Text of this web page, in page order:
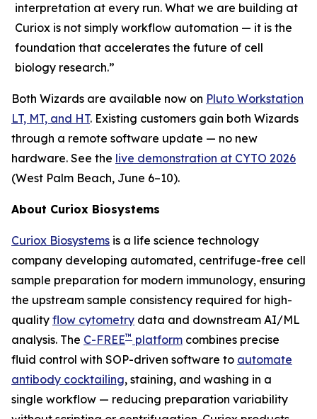
interpretation at every run. What we are building at
Curiox is not simply workflow automation — it is the
foundation that accelerates the future of cell
biology research.”
Both Wizards are available now on Pluto Workstation
LT, MT, and HT. Existing customers gain both Wizards
through a remote software update — no new
hardware. See the live demonstration at CYTO 2026
(West Palm Beach, June 6–10).
About Curiox Biosystems
Curiox Biosystems is a life science technology
company developing automated, centrifuge-free cell
sample preparation for modern immunology, ensuring
the upstream sample consistency required for high-
quality flow cytometry data and downstream AI/ML
analysis. The C-FREE™ platform combines precise
fluid control with SOP-driven software to automate
antibody cocktailing, staining, and washing in a
single workflow — reducing preparation variability